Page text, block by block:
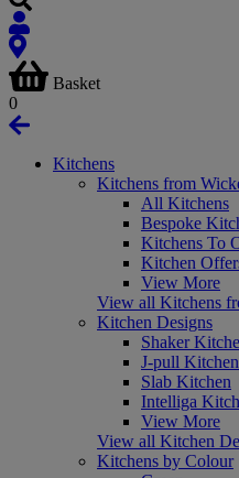
Basket
0
Kitchens
Kitchens from
All Kitchens
Bespoke
Kitchens To
Kitchen
View More
View all Kitchens
Kitchen Designs
Shaker
J-pull
Slab Kitchen
Intelliga
View More
View all Kitchen
Kitchens by Colour